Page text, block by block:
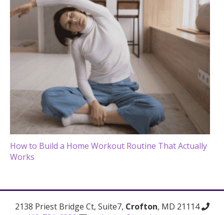
How to Build a Home Workout Routine That Actually
Works
2138 Priest Bridge Ct, Suite7, Crofton, MD 21114